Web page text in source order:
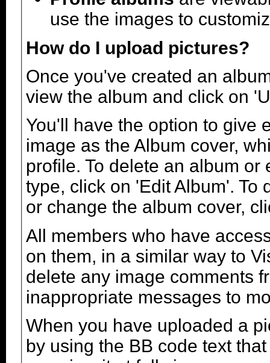
use the images to
How do I upload pictures?
Once you've created an
view the album and click on
You'll have the option to give
image as the Album cover,
profile. To delete an album
type, click on 'Edit Album'. To
or change the album cover,
All members who have
on them, in a similar way to
delete any image comments
inappropriate messages to
When you have uploaded a
by using the BB code text